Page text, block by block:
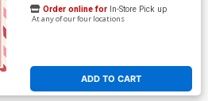
ADD TO CART
Order online for In-Store Pick up
At any of our four locations